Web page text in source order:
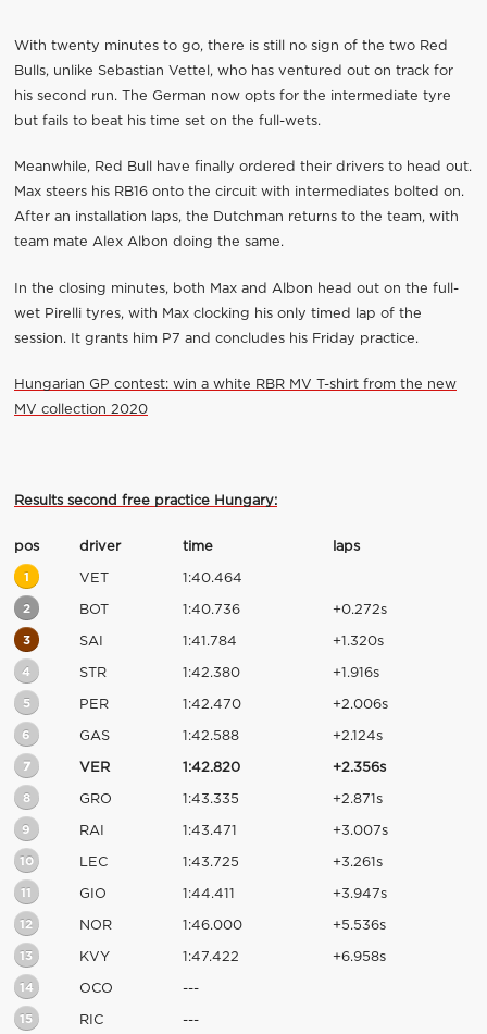
With twenty minutes to go, there is still no sign of the two Red
Bulls, unlike Sebastian Vettel, who has ventured out on track for
his second run. The German now opts for the intermediate tyre
but fails to beat his time set on the full-wets.
Meanwhile, Red Bull have finally ordered their drivers to head out.
Max steers his RB16 onto the circuit with intermediates bolted on.
After an installation laps, the Dutchman returns to the team, with
team mate Alex Albon doing the same.
In the closing minutes, both Max and Albon head out on the full-
wet Pirelli tyres, with Max clocking his only timed lap of the
session. It grants him P7 and concludes his Friday practice.
Hungarian GP contest: win a white RBR MV T-shirt from the new
MV collection 2020
Results second free practice Hungary:
pos driver time laps
1 VET 1:40.464
2 BOT 1:40.736 +0.272s
3 SAI 1:41.784 +1.320s
4 STR 1:42.380 +1.916s
5 PER 1:42.470 +2.006s
6 GAS 1:42.588 +2.124s
7 VER 1:42.820 +2.356s
8 GRO 1:43.335 +2.871s
9 RAI 1:43.471 +3.007s
10 LEC 1:43.725 +3.261s
11 GIO 1:44.411 +3.947s
12 NOR 1:46.000 +5.536s
13 KVY 1:47.422 +6.958s
14 OCO ---
15 RIC ---